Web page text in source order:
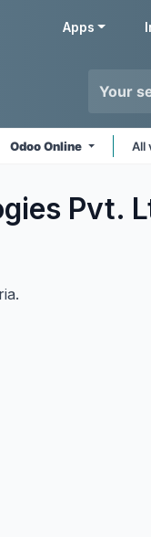
Apps
Odoo Online All
Pvt.